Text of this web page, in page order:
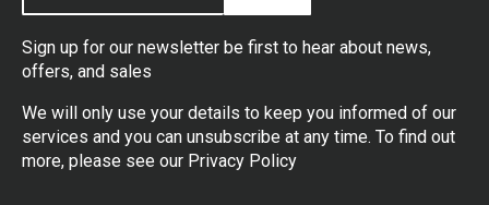
Sign up for our newsletter be first to hear about news,
offers, and sales
We will only use your details to keep you informed of our
services and you can unsubscribe at any time. To find out
more, please see our Privacy Policy